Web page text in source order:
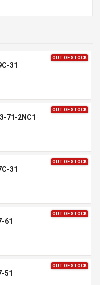
OUT OF STOCK
31
OUT OF STOCK
71-2NC1
OUT OF STOCK
31
OUT OF STOCK
61
OUT OF STOCK
51